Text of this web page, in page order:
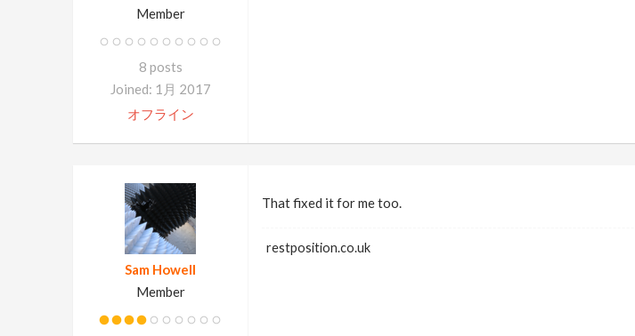
Member
8 posts
Joined: 1月 2017
オフライン
Sam Howell
Member
That fixed it for me too.
restposition.co.uk